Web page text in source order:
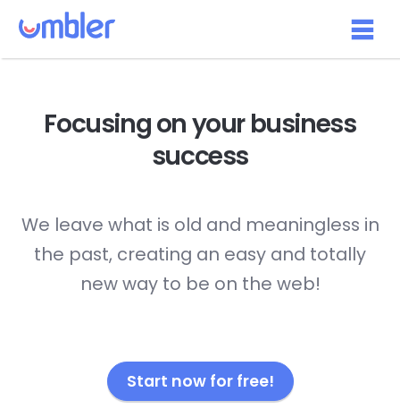
Focusing on yourbusiness
success
We leave what is old and meaningless in
the past, creating an easy and totally
new way to be on the web!
Start now for free!